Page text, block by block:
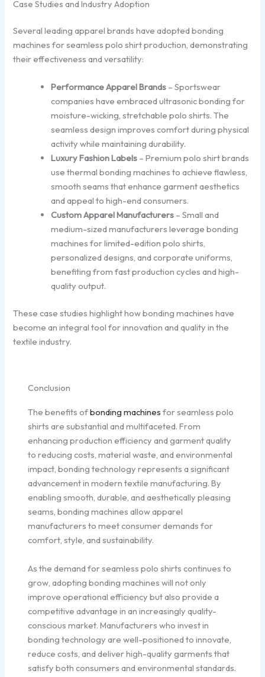
Case Studies and Industry Adoption
Several leading apparel brands have adopted bonding
machines for seamless polo shirt production, demonstrating
their effectiveness and versatility:
Performance Apparel Brands – Sportswear
companies have embraced ultrasonic bonding for
moisture-wicking, stretchable polo shirts. The
seamless design improves comfort during physical
activity while maintaining durability.
Luxury Fashion Labels – Premium polo shirt brands
use thermal bonding machines to achieve flawless,
smooth seams that enhance garment aesthetics
and appeal to high-end consumers.
Custom Apparel Manufacturers – Small and
medium-sized manufacturers leverage bonding
machines for limited-edition polo shirts,
personalized designs, and corporate uniforms,
benefiting from fast production cycles and high-
quality output.
These case studies highlight how bonding machines have
become an integral tool for innovation and quality in the
textile industry.
Conclusion
The benefits ofbonding machines for seamless polo
shirts are substantial and multifaceted. From
enhancing production efficiency and garment quality
to reducing costs, material waste, and environmental
impact, bonding technology represents a significant
advancement in modern textile manufacturing. By
enabling smooth, durable, and aesthetically pleasing
seams, bonding machines allow apparel
manufacturers to meet consumer demands for
comfort, style, and sustainability.
As the demand for seamless polo shirts continues to
grow, adopting bonding machines will not only
improve operational efficiency but also provide a
competitive advantage in an increasingly quality-
conscious market. Manufacturers who invest in
bonding technology are well-positioned to innovate,
reduce costs, and deliver high-quality garments that
satisfy both consumers and environmental standards.